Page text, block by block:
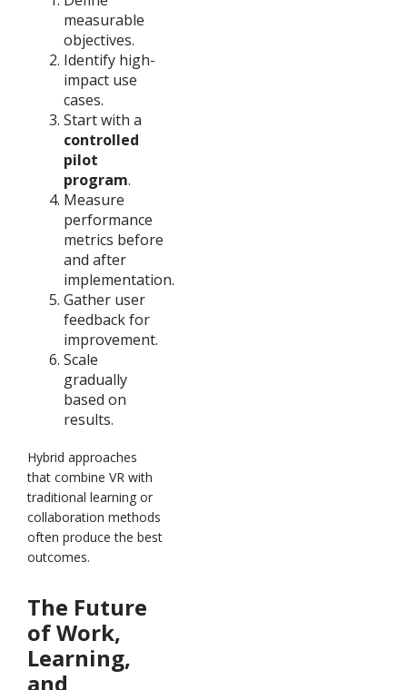
measurable
objectives.
Identify high-
impact use
cases.
Start with a
controlled
pilot
program.
Measure
performance
metrics before
and after
implementation.
Gather user
feedback for
improvement.
Scale
gradually
based on
results.
Hybrid approaches
that combine VR with
traditional learning or
collaboration methods
often produce the best
outcomes.
The Future
of Work,
Learning,
and